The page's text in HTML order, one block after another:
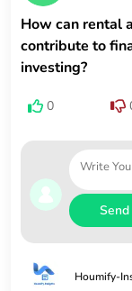
How can rental
contribute to
investing?
0
Send
Houmify-